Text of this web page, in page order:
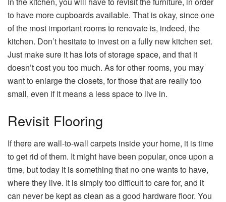
to have more cupboards available. That is okay, since one
of the most important rooms to renovate is, indeed, the
kitchen. Don’t hesitate to invest on a fully new kitchen set.
Just make sure it has lots of storage space, and that it
doesn’t cost you too much. As for other rooms, you may
want to enlarge the closets, for those that are really too
small, even if it means a less space to live in.
Revisit Flooring
If there are wall-to-wall carpets inside your home, it is time
to get rid of them. It might have been popular, once upon a
time, but today it is something that no one wants to have,
where they live. It is simply too difficult to care for, and it
can never be kept as clean as a good hardware floor. You